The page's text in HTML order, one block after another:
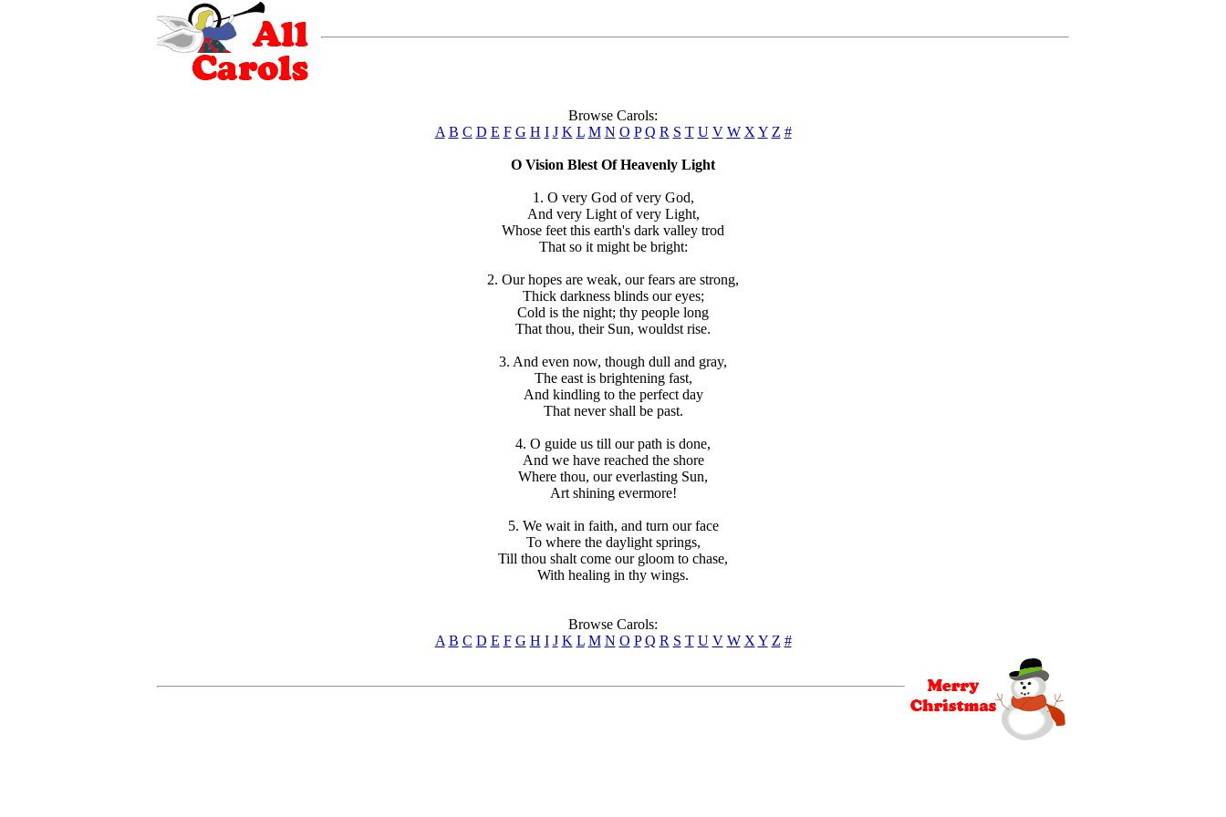
Browse Carols:
A B C D E F G H I J K L M N O P Q R S T U V W X Y Z #
O Vision Blest Of Heavenly Light
1. O very God of very God,
And very Light of very Light,
Whose feet this earth's dark valley trod
That so it might be bright:
2. Our hopes are weak, our fears are strong,
Thick darkness blinds our eyes;
Cold is the night; thy people long
That thou, their Sun, wouldst rise.
3. And even now, though dull and gray,
The east is brightening fast,
And kindling to the perfect day
That never shall be past.
4. O guide us till our path is done,
And we have reached the shore
Where thou, our everlasting Sun,
Art shining evermore!
5. We wait in faith, and turn our face
To where the daylight springs,
Till thou shalt come our gloom to chase,
With healing in thy wings.
Browse Carols:
A B C D E F G H I J K L M N O P Q R S T U V W X Y Z #